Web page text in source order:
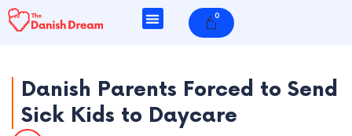
Skip
to
0
Cart
Danish Parents Forced to Send
Sick Kids to Daycare